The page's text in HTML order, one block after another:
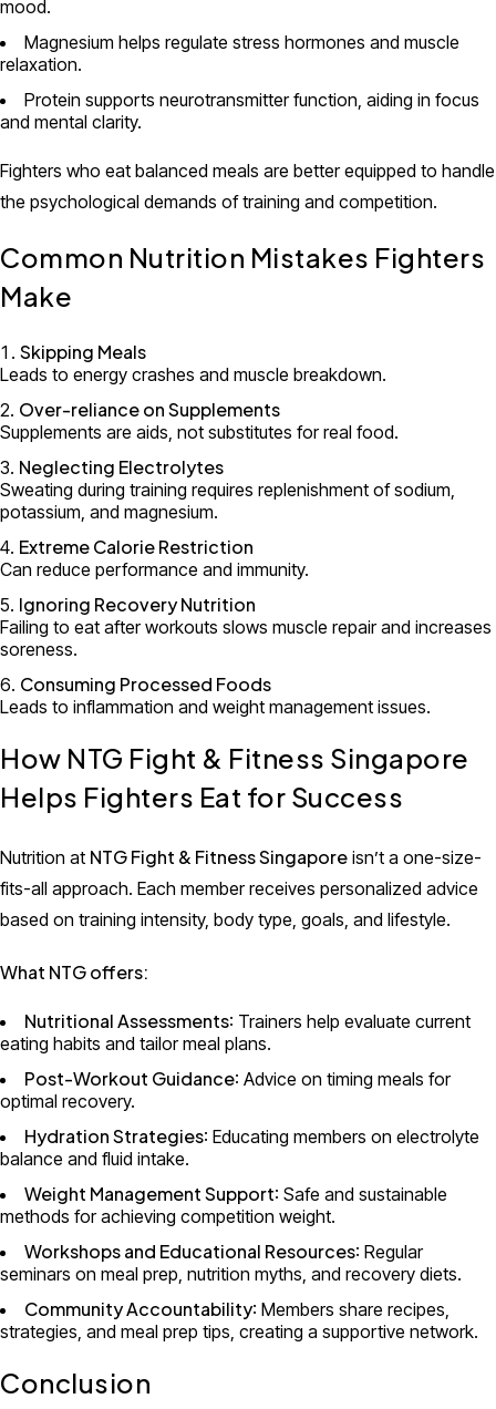
mood.
Magnesium helps regulate stress hormones and muscle
relaxation.
Protein supports neurotransmitter function, aiding in focus
and mental clarity.
Fighters who eat balanced meals are better equipped to handle
the psychological demands of training and competition.
Common Nutrition Mistakes Fighters
Make
Skipping Meals
Leads to energy crashes and muscle breakdown.
Over-reliance on Supplements
Supplements are aids, not substitutes for real food.
Neglecting Electrolytes
Sweating during training requires replenishment of sodium,
potassium, and magnesium.
Extreme Calorie Restriction
Can reduce performance and immunity.
Ignoring Recovery Nutrition
Failing to eat after workouts slows muscle repair and increases
soreness.
Consuming Processed Foods
Leads to inflammation and weight management issues.
How NTG Fight & Fitness Singapore
Helps Fighters Eat for Success
Nutrition at NTG Fight & Fitness Singapore isn’t a one-size-
fits-all approach. Each member receives personalized advice
based on training intensity, body type, goals, and lifestyle.
What NTG offers:
Nutritional Assessments: Trainers help evaluate current
eating habits and tailor meal plans.
Post-Workout Guidance: Advice on timing meals for
optimal recovery.
Hydration Strategies: Educating members on electrolyte
balance and fluid intake.
Weight Management Support: Safe and sustainable
methods for achieving competition weight.
Workshops and Educational Resources: Regular
seminars on meal prep, nutrition myths, and recovery diets.
Community Accountability: Members share recipes,
strategies, and meal prep tips, creating a supportive network.
Conclusion